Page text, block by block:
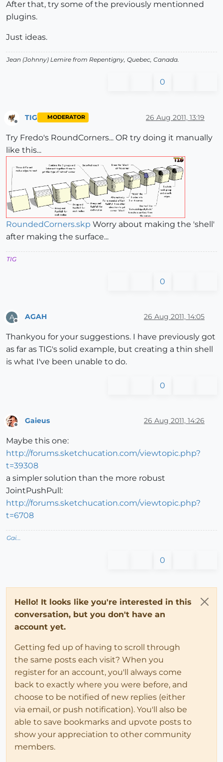
After that, try some of the previously mentionned
plugins.
Just ideas.
Jean (Johnny) Lemire from Repentigny, Quebec, Canada.
0
Offline
TIG MODERATOR 26 Aug 2011, 13:19
Try Fredo's RoundCorners... OR try doing it manually
like this...
RoundedCorners.skp Worry about making the 'shell'
after making the surface...
TIG
0
A AGAH 26 Aug 2011, 14:05
Thankyou for your suggestions. I have previously got
as far as TIG's solid example, but creating a thin shell
is what I've been unable to do.
0
Gaieus 26 Aug 2011, 14:26
Maybe this one:
http://forums.sketchucation.com/viewtopic.php?
t=39308
a simpler solution than the more robust
JointPushPull:
http://forums.sketchucation.com/viewtopic.php?
t=6708
Gai...
0
Hello! It looks like you're interested in this
conversation, but you don't have an
account yet.
Getting fed up of having to scroll through
the same posts each visit? When you
register for an account, you'll always come
back to exactly where you were before, and
choose to be notified of new replies (either
via email, or push notification). You'll also be
able to save bookmarks and upvote posts to
show your appreciation to other community
members.